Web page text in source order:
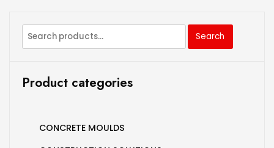
Search
Product categories
CONCRETE MOULDS